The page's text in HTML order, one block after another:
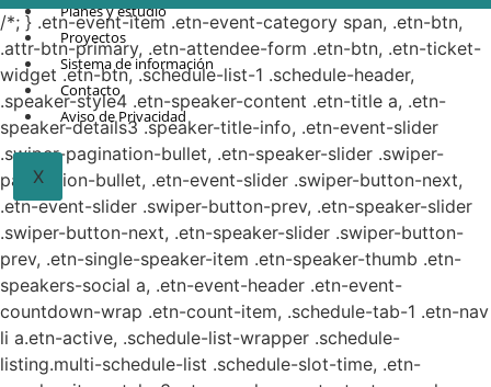
Planes y estudio
Proyectos
Sistema de información
Contacto
Aviso de Privacidad
X
/*; } .etn-event-item .etn-event-category span, .etn-btn,
.attr-btn-primary, .etn-attendee-form .etn-btn, .etn-ticket-
widget .etn-btn, .schedule-list-1 .schedule-header,
.speaker-style4 .etn-speaker-content .etn-title a, .etn-
speaker-details3 .speaker-title-info, .etn-event-slider
.swiper-pagination-bullet, .etn-speaker-slider .swiper-
pagination-bullet, .etn-event-slider .swiper-button-next,
.etn-event-slider .swiper-button-prev, .etn-speaker-slider
.swiper-button-next, .etn-speaker-slider .swiper-button-
prev, .etn-single-speaker-item .etn-speaker-thumb .etn-
speakers-social a, .etn-event-header .etn-event-
countdown-wrap .etn-count-item, .schedule-tab-1 .etn-nav
li a.etn-active, .schedule-list-wrapper .schedule-
listing.multi-schedule-list .schedule-slot-time, .etn-